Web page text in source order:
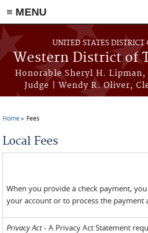
≡ MENU
Skip to main content
UNITED STATES DISTRICT
Western District of
Honorable Sheryl H.
Judge | Wendy R. Oliver,
Home Fees
Local Fees
When you provide a check payment,
your account or to process the payment
Privacy Act- A Privacy Act Statement